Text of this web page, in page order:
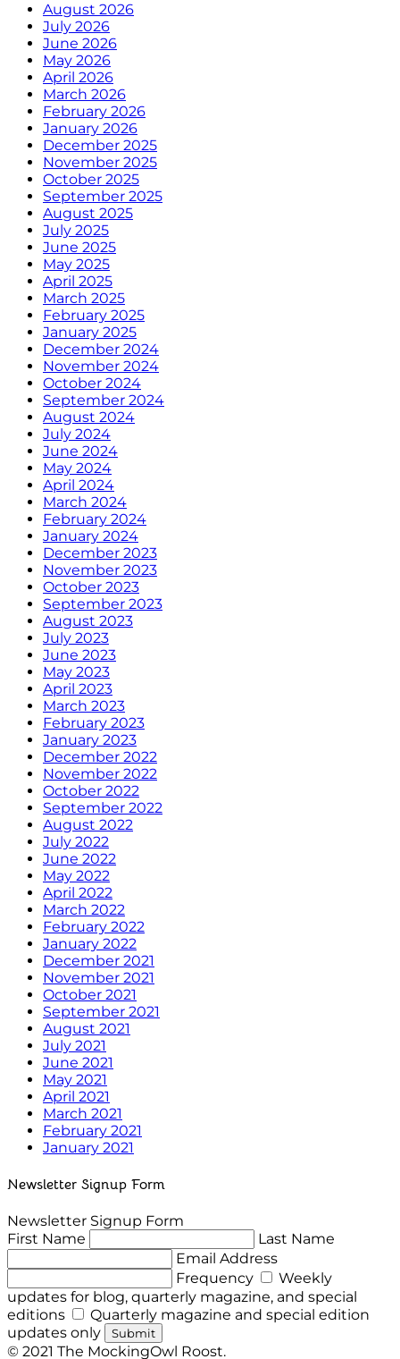
August 2026
July 2026
June 2026
May 2026
April 2026
March 2026
February 2026
January 2026
December 2025
November 2025
October 2025
September 2025
August 2025
July 2025
June 2025
May 2025
April 2025
March 2025
February 2025
January 2025
December 2024
November 2024
October 2024
September 2024
August 2024
July 2024
June 2024
May 2024
April 2024
March 2024
February 2024
January 2024
December 2023
November 2023
October 2023
September 2023
August 2023
July 2023
June 2023
May 2023
April 2023
March 2023
February 2023
January 2023
December 2022
November 2022
October 2022
September 2022
August 2022
July 2022
June 2022
May 2022
April 2022
March 2022
February 2022
January 2022
December 2021
November 2021
October 2021
September 2021
August 2021
July 2021
June 2021
May 2021
April 2021
March 2021
February 2021
January 2021
Newsletter Signup Form
Newsletter Signup Form
First Name
Last Name
Email Address
Frequency
Weekly
updates for blog, quarterly magazine, and special
editions
Quarterly magazine and special edition
updates only
Submit
© 2021 The MockingOwl Roost.